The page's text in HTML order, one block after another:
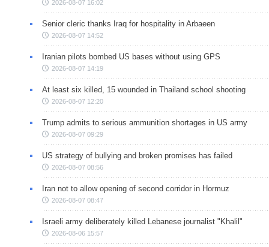
2026-08-07 16:02
Senior cleric thanks Iraq for hospitality in Arbaeen
2026-08-07 14:52
Iranian pilots bombed US bases without using GPS
2026-08-07 14:19
At least six killed, 15 wounded in Thailand school shooting
2026-08-07 12:20
Trump admits to serious ammunition shortages in US army
2026-08-07 09:29
US strategy of bullying and broken promises has failed
2026-08-07 08:56
Iran not to allow opening of second corridor in Hormuz
2026-08-07 08:47
Israeli army deliberately killed Lebanese journalist "Khalil"
2026-08-06 15:57